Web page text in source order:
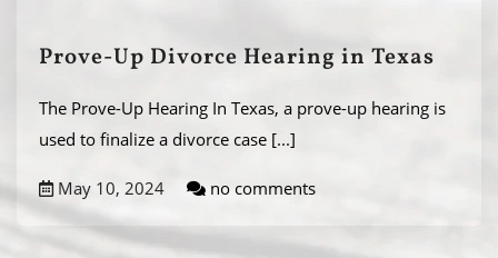
Prove-Up Divorce Hearing in Texas
The Prove-Up Hearing In Texas, a prove-up hearing is
used to finalize a divorce case [...]
May 10, 2024 no comments